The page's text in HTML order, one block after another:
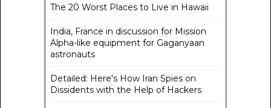
The 20 Worst Places to Live in Hawaii
India, France in discussion for Mission
Alpha-like equipment for Gaganyaan
astronauts
Detailed: Here's How Iran Spies on
Dissidents with the Help of Hackers